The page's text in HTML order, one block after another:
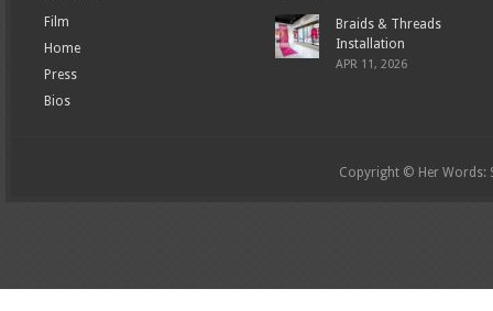
Film
Home
Press
Bios
Braids & Threads
Installation
APR 11, 2026
Copyright © Her Words: